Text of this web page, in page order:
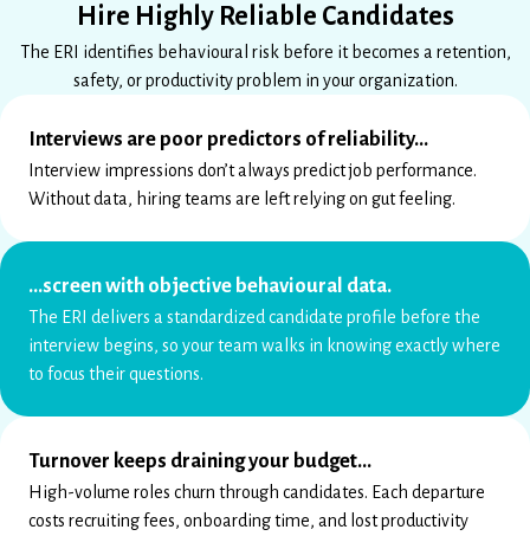
Hire Highly Reliable Candidates
The ERI identifies behavioural risk before it becomes a retention,
safety, or productivity problem in your organization.
Interviews are poor predictors of reliability…
Interview impressions don’t always predict job performance.
Without data, hiring teams are left relying on gut feeling.
…screen with objective behavioural data.
The ERI delivers a standardized candidate profile before the
interview begins, so your team walks in knowing exactly where
to focus their questions.
Turnover keeps draining your budget…
High-volume roles churn through candidates. Each departure
costs recruiting fees, onboarding time, and lost productivity